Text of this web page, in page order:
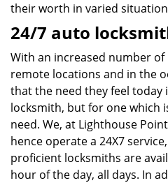
their worth in varied
24/7 auto
With an increased number
remote locations and in the
that the need they feel today
locksmith, but for one which
need. We, at Lighthouse
hence operate a 24X7
proficient locksmiths are
hour of the day, all days. In